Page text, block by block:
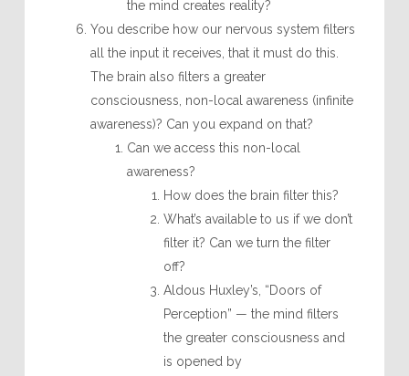
the mind creates reality?
You describe how our nervous system filters
all the input it receives, that it must do this.
The brain also filters a greater
consciousness, non-local awareness (infinite
awareness)? Can you expand on that?
Can we access this non-local
awareness?
How does the brain filter this?
What’s available to us if we don’t
filter it? Can we turn the filter
off?
Aldous Huxley’s, “Doors of
Perception” — the mind filters
the greater consciousness and
is opened by